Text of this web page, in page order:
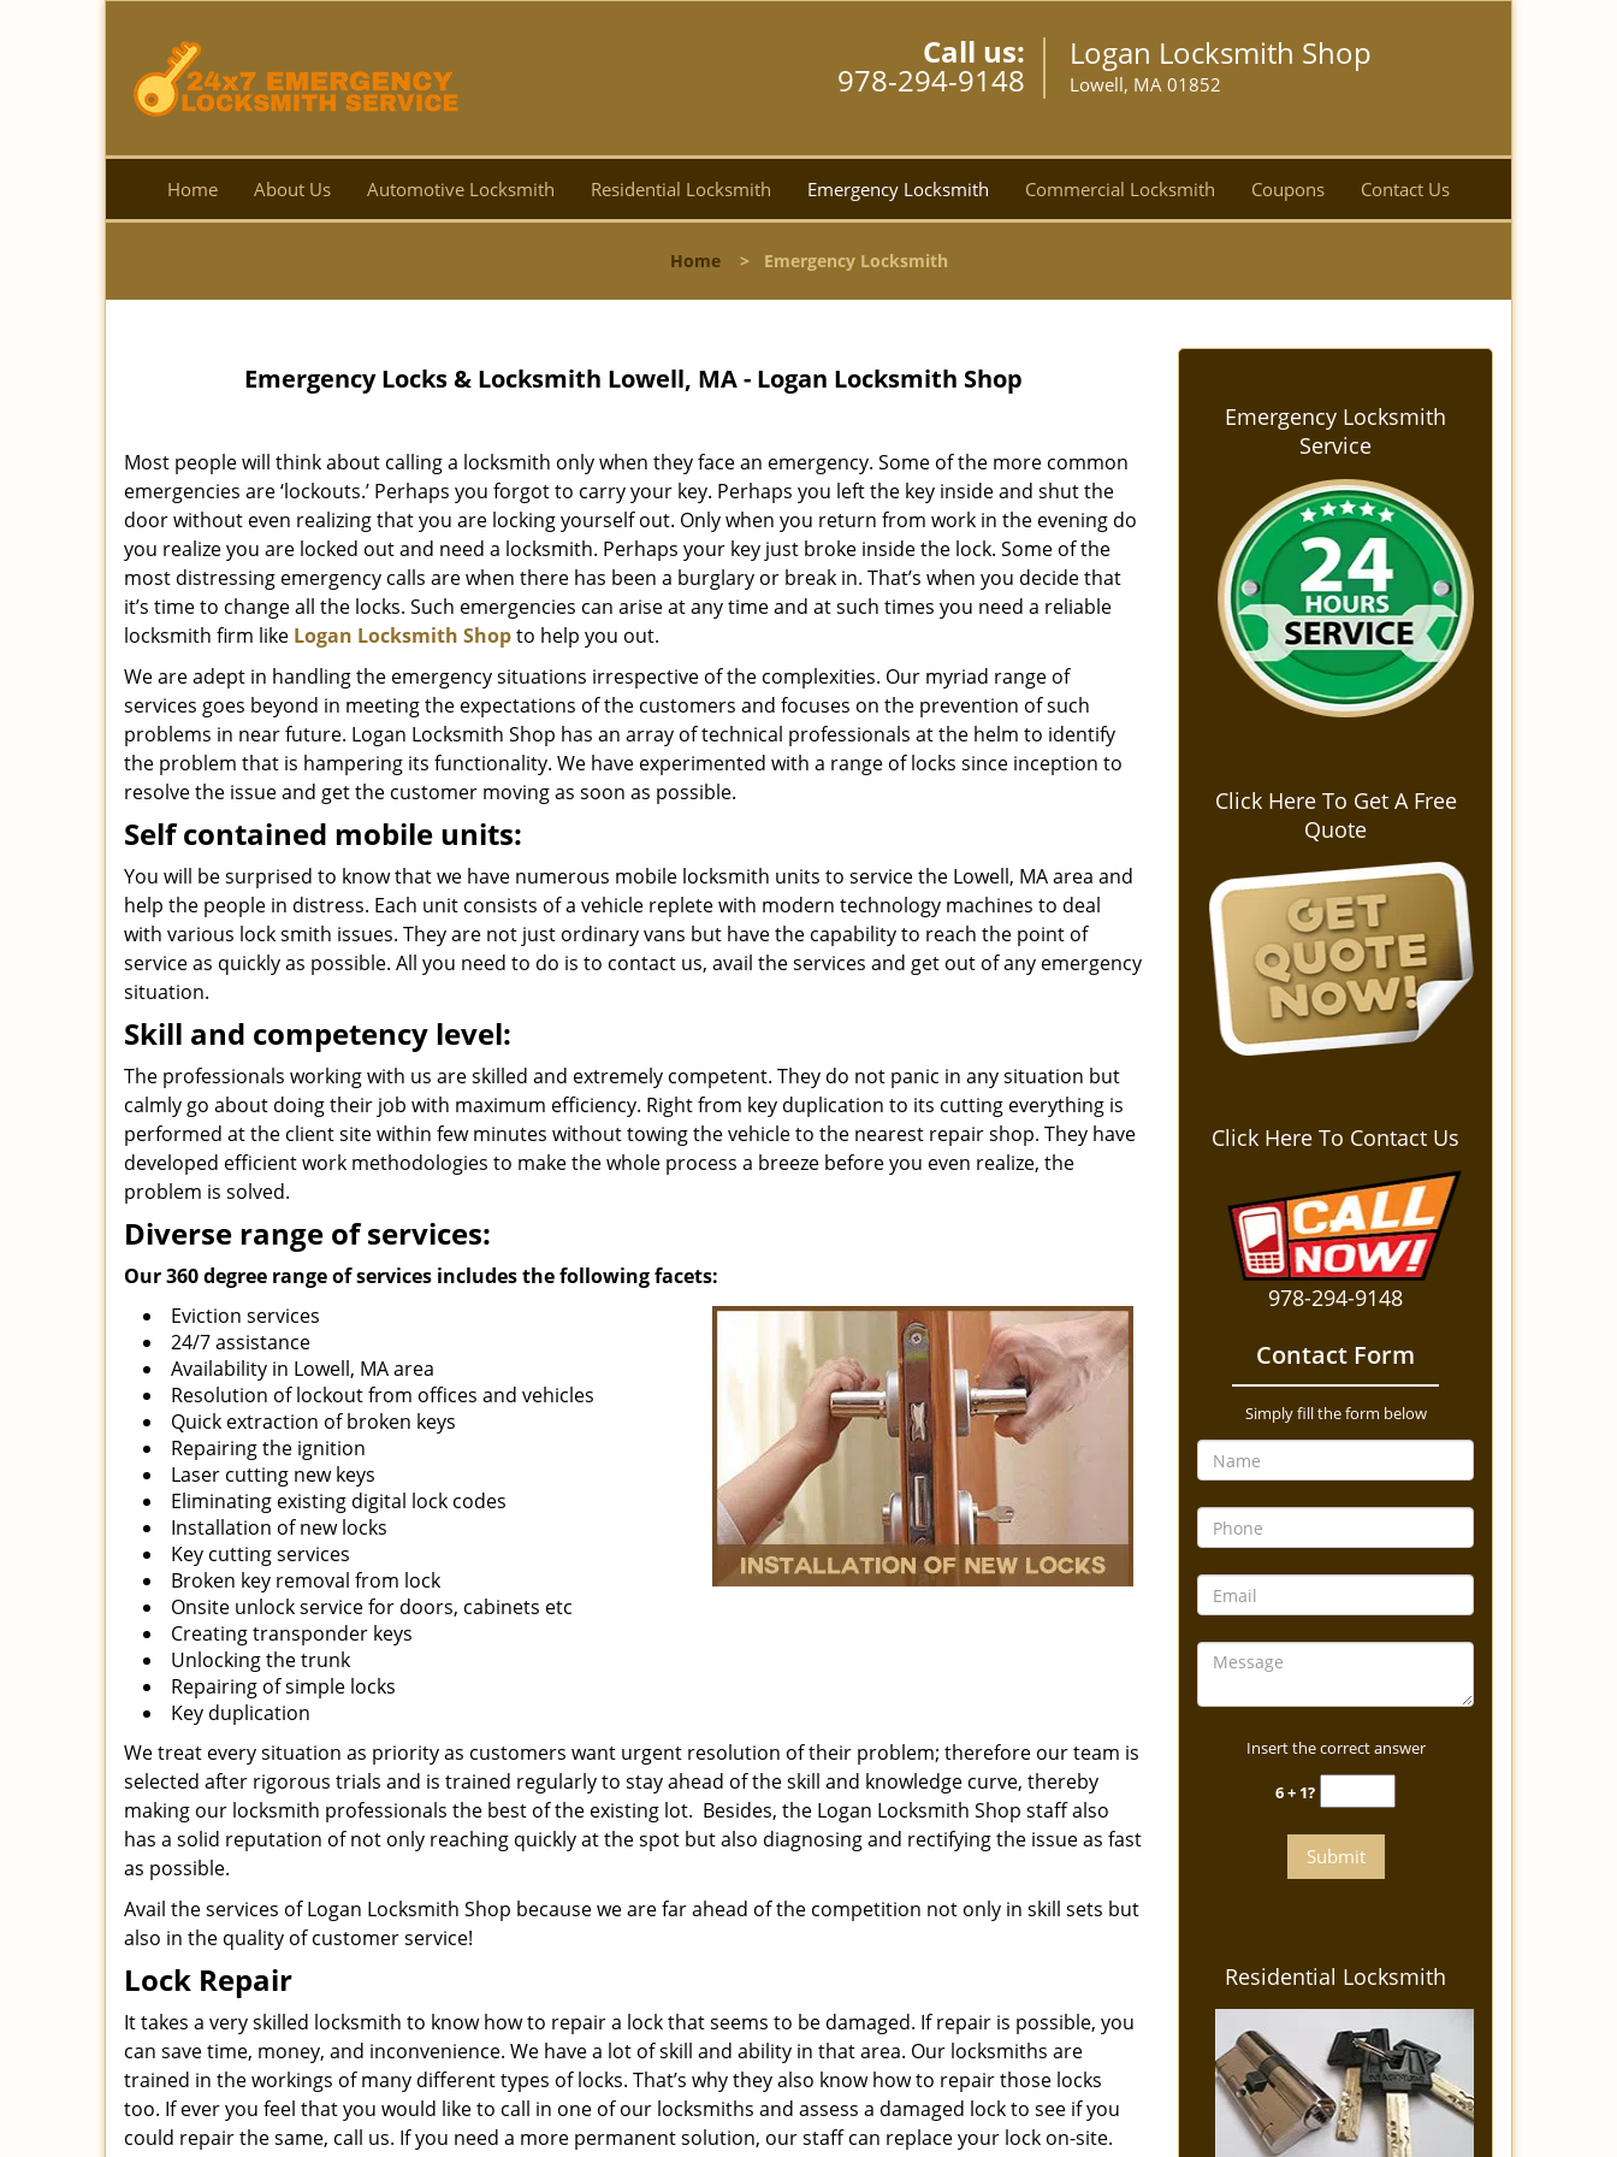
Call us:
978-294-9148
Logan Locksmith Shop
Lowell, MA 01852
Home About Us Automotive Locksmith Residential Locksmith Emergency Locksmith Commercial Locksmith Coupons Contact Us
Home> Emergency Locksmith
Emergency Locks & Locksmith Lowell, MA - Logan Locksmith Shop
Most people will think about calling a locksmith only when they face an emergency. Some of the more common
emergencies are ‘lockouts.’ Perhaps you forgot to carry your key. Perhaps you left the key inside and shut the
door without even realizing that you are locking yourself out. Only when you return from work in the evening do
you realize you are locked out and need a locksmith. Perhaps your key just broke inside the lock. Some of the
most distressing emergency calls are when there has been a burglary or break in. That’s when you decide that
it’s time to change all the locks. Such emergencies can arise at any time and at such times you need a reliable
locksmith firm like Logan Locksmith Shopto help you out.
We are adept in handling the emergency situations irrespective of the complexities. Our myriad range of
services goes beyond in meeting the expectations of the customers and focuses on the prevention of such
problems in near future. Logan Locksmith Shop has an array of technical professionals at the helm to identify
the problem that is hampering its functionality. We have experimented with a range of locks since inception to
resolve the issue and get the customer moving as soon as possible.
Self contained mobile units:
You will be surprised to know that we have numerous mobile locksmith units to service the Lowell, MA area and
help the people in distress. Each unit consists of a vehicle replete with modern technology machines to deal
with various lock smith issues. They are not just ordinary vans but have the capability to reach the point of
service as quickly as possible. All you need to do is to contact us, avail the services and get out of any emergency
situation.
Skill and competency level:
The professionals working with us are skilled and extremely competent. They do not panic in any situation but
calmly go about doing their job with maximum efficiency. Right from key duplication to its cutting everything is
performed at the client site within few minutes without towing the vehicle to the nearest repair shop. They have
developed efficient work methodologies to make the whole process a breeze before you even realize, the
problem is solved.
Diverse range of services:
Our 360 degree range of services includes the following facets:
Eviction services
24/7 assistance
Availability in Lowell, MA area
Resolution of lockout from offices and vehicles
Quick extraction of broken keys
Repairing the ignition
Laser cutting new keys
Eliminating existing digital lock codes
Installation of new locks
Key cutting services
Broken key removal from lock
Onsite unlock service for doors, cabinets etc
Creating transponder keys
Unlocking the trunk
Repairing of simple locks
Key duplication
We treat every situation as priority as customers want urgent resolution of their problem; therefore our team is
selected after rigorous trials and is trained regularly to stay ahead of the skill and knowledge curve, thereby
making our locksmith professionals the best of the existing lot. Besides, the Logan Locksmith Shop staff also
has a solid reputation of not only reaching quickly at the spot but also diagnosing and rectifying the issue as fast
as possible.
Avail the services of Logan Locksmith Shop because we are far ahead of the competition not only in skill sets but
also in the quality of customer service!
Lock Repair
It takes a very skilled locksmith to know how to repair a lock that seems to be damaged. If repair is possible, you
can save time, money, and inconvenience. We have a lot of skill and ability in that area. Our locksmiths are
trained in the workings of many different types of locks. That’s why they also know how to repair those locks
too. If ever you feel that you would like to call in one of our locksmiths and assess a damaged lock to see if you
could repair the same, call us. If you need a more permanent solution, our staff can replace your lock on-site.
Emergency Locksmith
Service
Click Here To Get A Free
Quote
Click Here To Contact Us
978-294-9148
Contact Form
Simply fill the form below
Insert the correct answer
6 + 1?
Residential Locksmith